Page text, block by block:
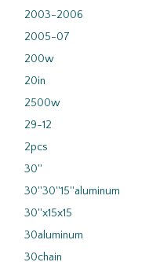
2003-2006
2005-07
200w
20in
2500w
29-12
2pcs
30''
30''30''15''aluminum
30''x15x15
30aluminum
30chain